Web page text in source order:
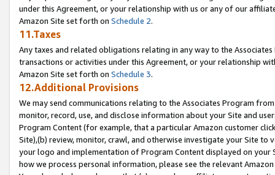
under this Agreement, or your relationship with us or any of our
Amazon Site set forth on Schedule 2.
11.Taxes
Any taxes and related obligations relating in any way to the
transactions or activities under this Agreement, or your relationship
Amazon Site set forth on Schedule 3.
12.Additional Provisions
We may send communications relating to the Associates Program
monitor, record, use, and disclose information about your Site and
Program Content (for example, that a particular Amazon customer
Site),(b) review, monitor, crawl, and otherwise investigate your Site
your logo and implementation of Program Content displayed on
how we process personal information, please see the relevant